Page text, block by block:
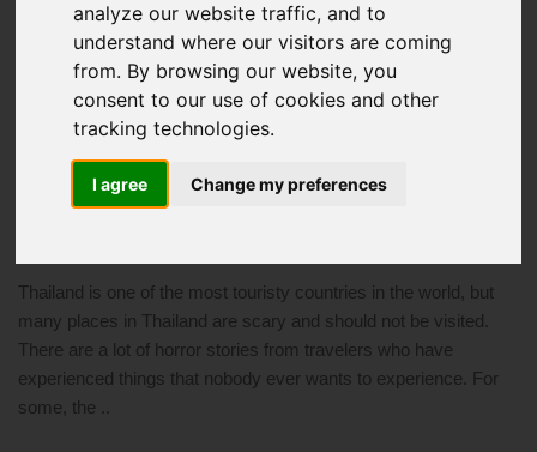
analyze our website traffic, and to
understand where our visitors are coming
from. By browsing our website, you
consent to our use of cookies and other
tracking technologies.
I agree Change my preferences
The Scariest Place In Thailand
Thailand is one of the most touristy countries in the world, but
many places in Thailand are scary and should not be visited.
There are a lot of horror stories from travelers who have
experienced things that nobody ever wants to experience. For
some, the ..